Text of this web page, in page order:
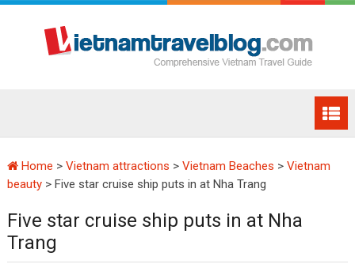
Home > Vietnam attractions > Vietnam Beaches > Vietnam
beauty> Five star cruise ship puts in at Nha Trang
Five star cruise ship puts in at Nha
Trang